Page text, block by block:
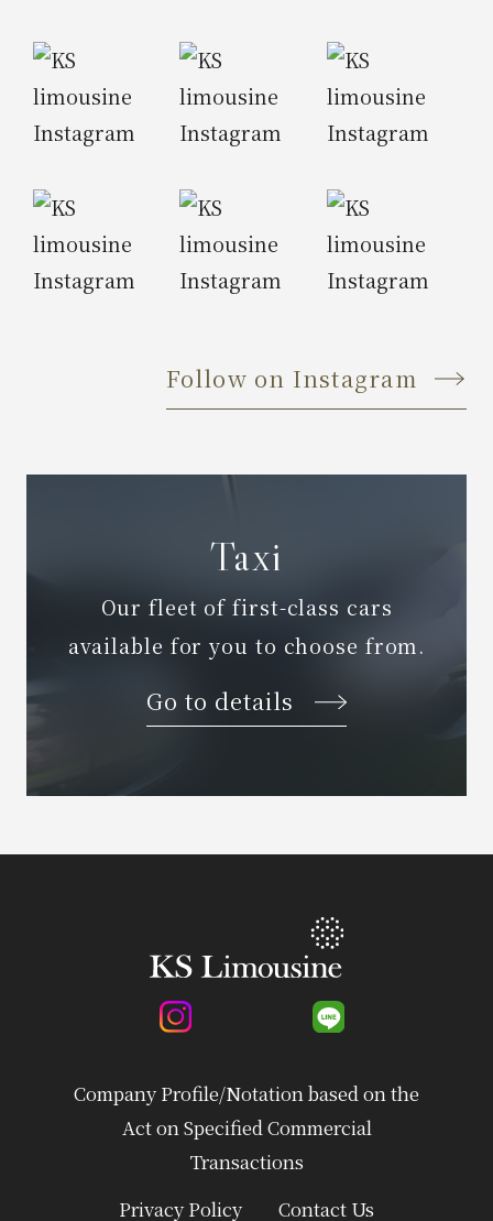
Follow on Instagram
Taxi
Our fleet of first-class cars
available for you to choose from.
Go to details
Company Profile/Notation based on the
Act on Specified Commercial
Transactions
Privacy Policy
Contact Us